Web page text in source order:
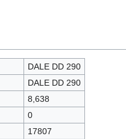
DALE DD 290
DALE DD 290
8,638
0
17807